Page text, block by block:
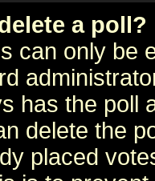
a poll?
can only be
has the poll
delete the
placed